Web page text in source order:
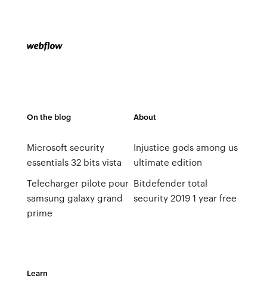
On the blog
Microsoft security
essentials 32 bits vista
Telecharger pilote pour
samsung galaxy grand
prime
About
Injustice gods among us
ultimate edition
Bitdefender total
security 2019 1 year free
Learn